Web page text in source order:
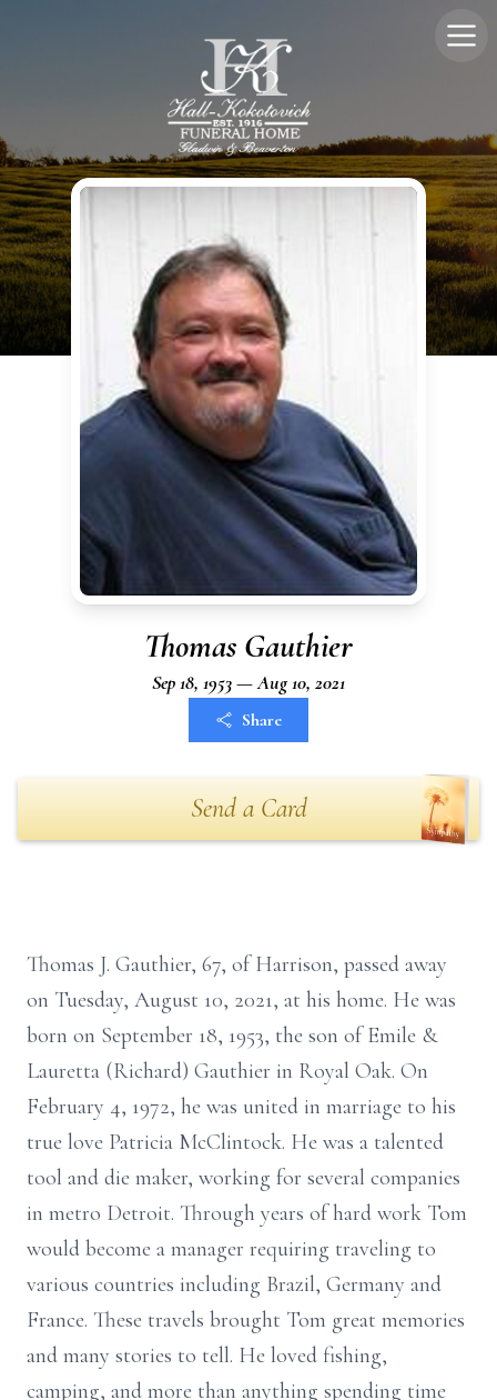
Thomas Gauthier
Sep 18, 1953 — Aug 10, 2021
Share
Send a Card
Thomas J. Gauthier, 67, of Harrison, passed away
on Tuesday, August 10, 2021, at his home. He was
born on September 18, 1953, the son of Emile &
Lauretta (Richard) Gauthier in Royal Oak. On
February 4, 1972, he was united in marriage to his
true love Patricia McClintock. He was a talented
tool and die maker, working for several companies
in metro Detroit. Through years of hard work Tom
would become a manager requiring traveling to
various countries including Brazil, Germany and
France. These travels brought Tom great memories
and many stories to tell. He loved fishing,
camping, and more than anything spending time